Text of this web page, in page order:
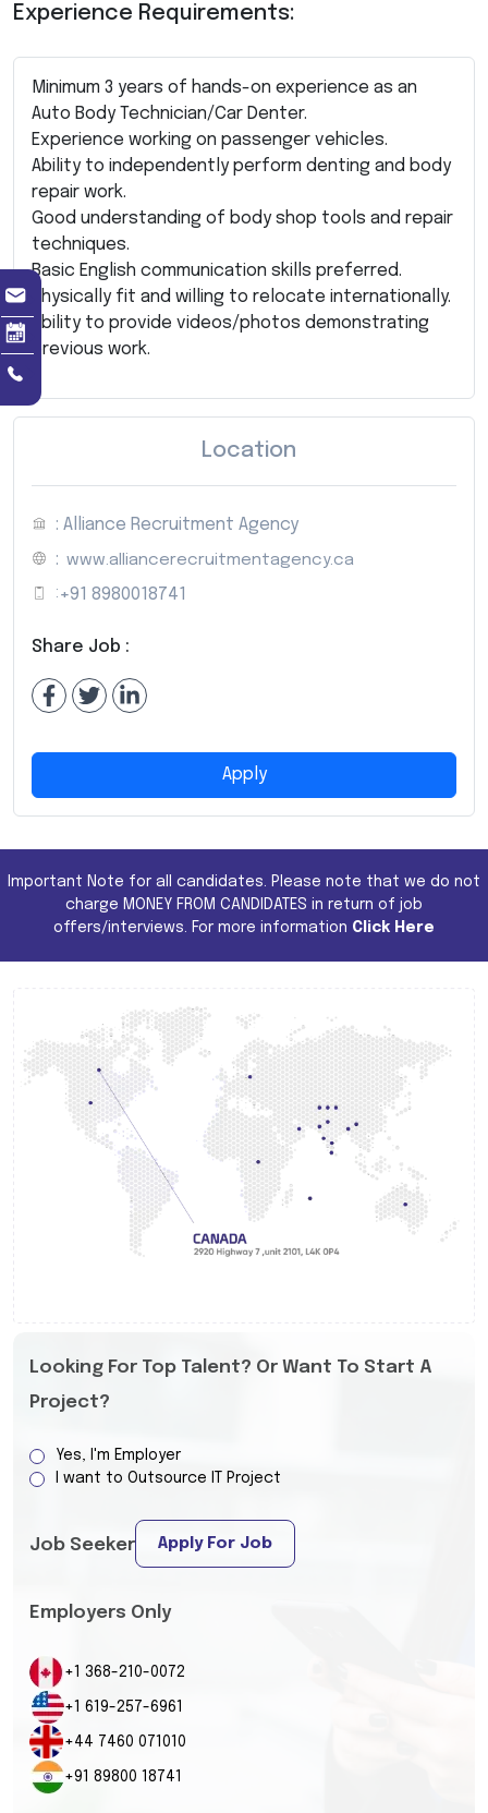
Experience Requirements:
Minimum 3 years of hands-on experience as an
Auto Body Technician/Car Denter.
Experience working on passenger vehicles.
Ability to independently perform denting and body
repair work.
Good understanding of body shop tools and repair
techniques.
Basic English communication skills preferred.
Physically fit and willing to relocate internationally.
Ability to provide videos/photos demonstrating
previous work.
Location
: Alliance Recruitment Agency
: www.alliancerecruitmentagency.ca
: +91 8980018741
Share Job :
Apply
Important Note for all candidates. Please note that we do not
charge MONEY FROM CANDIDATES in return of job
offers/interviews. For more information Click Here
Looking For Top Talent? Or Want To Start A
Project?
Yes, I'm Employer
I want to Outsource IT Project
Job Seeker Apply For Job
Employers Only
+1 368-210-0072
+1 619-257-6961
+44 7460 071010
+91 89800 18741